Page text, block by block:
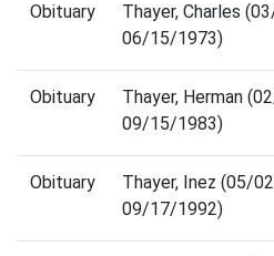
Obituary
Thayer, Charles
06/15/1973)
Obituary
Thayer, Herman
09/15/1983)
Obituary
Thayer, Inez (05/
09/17/1992)